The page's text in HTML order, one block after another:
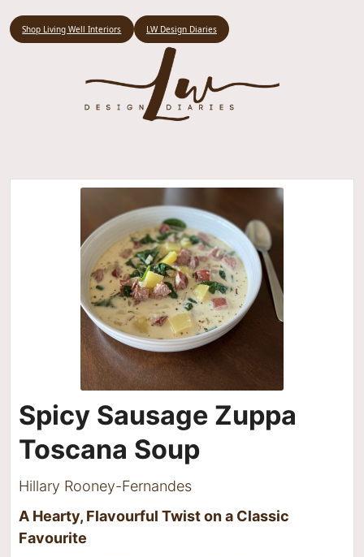
Shop Living Well Interiors LW Design Diaries
Spicy Sausage Zuppa
Toscana Soup
Hillary Rooney-Fernandes
A Hearty, Flavourful Twist on a Classic
Favourite